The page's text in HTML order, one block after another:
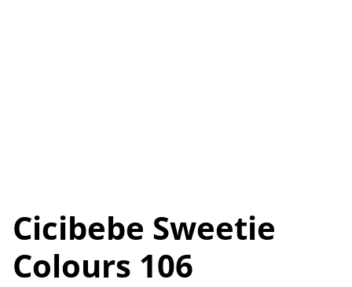
Cicibebe Sweetie
Colours 106